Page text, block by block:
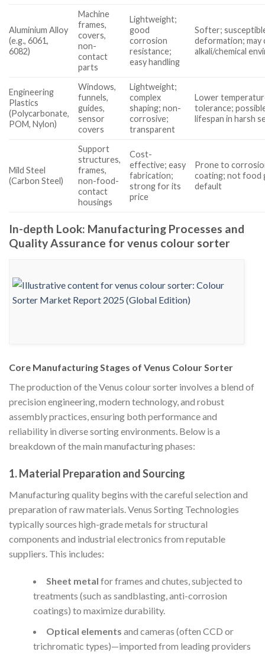
Aluminium Alloy
(e.g., 6061,
6082)
Machine
frames,
covers,
non-
contact
parts
Lightweight;
good
corrosion
resistance;
easy handling
Softer;
deformation; may
alkali/chemical
Engineering
Plastics
(Polycarbonate,
POM, Nylon)
Windows,
funnels,
guides,
sensor
covers
Lightweight;
complex
shaping; non-
corrosive;
transparent
Lower
tolerance;
lifespan in harsh
Mild Steel
(Carbon Steel)
Support
structures,
frames,
non-food-
contact
housings
Cost-
effective; easy
fabrication;
strong for its
price
Prone to
coating; not food
default
In-depth Look: Manufacturing Processes and
Quality Assurance for venus colour sorter
Core Manufacturing Stages of Venus Colour Sorter
The production of the Venus colour sorter involves a blend of
precision engineering, modern technology, and robust
assembly practices, ensuring both performance and
reliability in diverse sorting environments. Below is a
breakdown of the main manufacturing phases:
1. Material Preparation and Sourcing
Manufacturing quality begins with the careful selection and
preparation of raw materials. Venus Sorting Technologies
typically sources high-grade metals for structural
components and industrial electronics from reputable
suppliers. This includes:
Sheet metal for frames and chutes, subjected to
treatments (such as sandblasting, anti-corrosion
coatings) to maximize durability.
Optical elements and cameras (often CCD or
trichromatic types)—imported from leading providers